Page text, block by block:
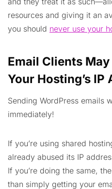
resources and giving it an
you should never use your
Email Clients
Your Hosting’s IP
Sending WordPress emails
immediately!
If you’re using shared
already abused its IP
If you’re doing the same,
than simply getting your